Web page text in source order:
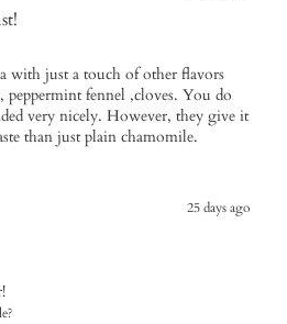
with just a touch of other flavors
peppermint fennel ,cloves. You do
very nicely. However, they give it
than just plain chamomile.
25 days ago